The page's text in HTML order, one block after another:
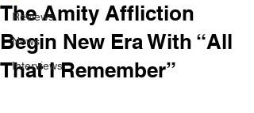
Reviews
News
Interviews
The Amity Affliction
Begin New Era With “All
That I Remember”